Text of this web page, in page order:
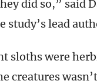
did so,” said
study’s lead
sloths were
creatures